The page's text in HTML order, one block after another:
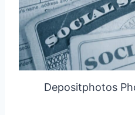
Depositphotos